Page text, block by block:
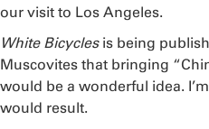
our visit to Los Angeles.
White Bicyclesis being
Muscovites that bringing
would be a wonderful idea.
would result.